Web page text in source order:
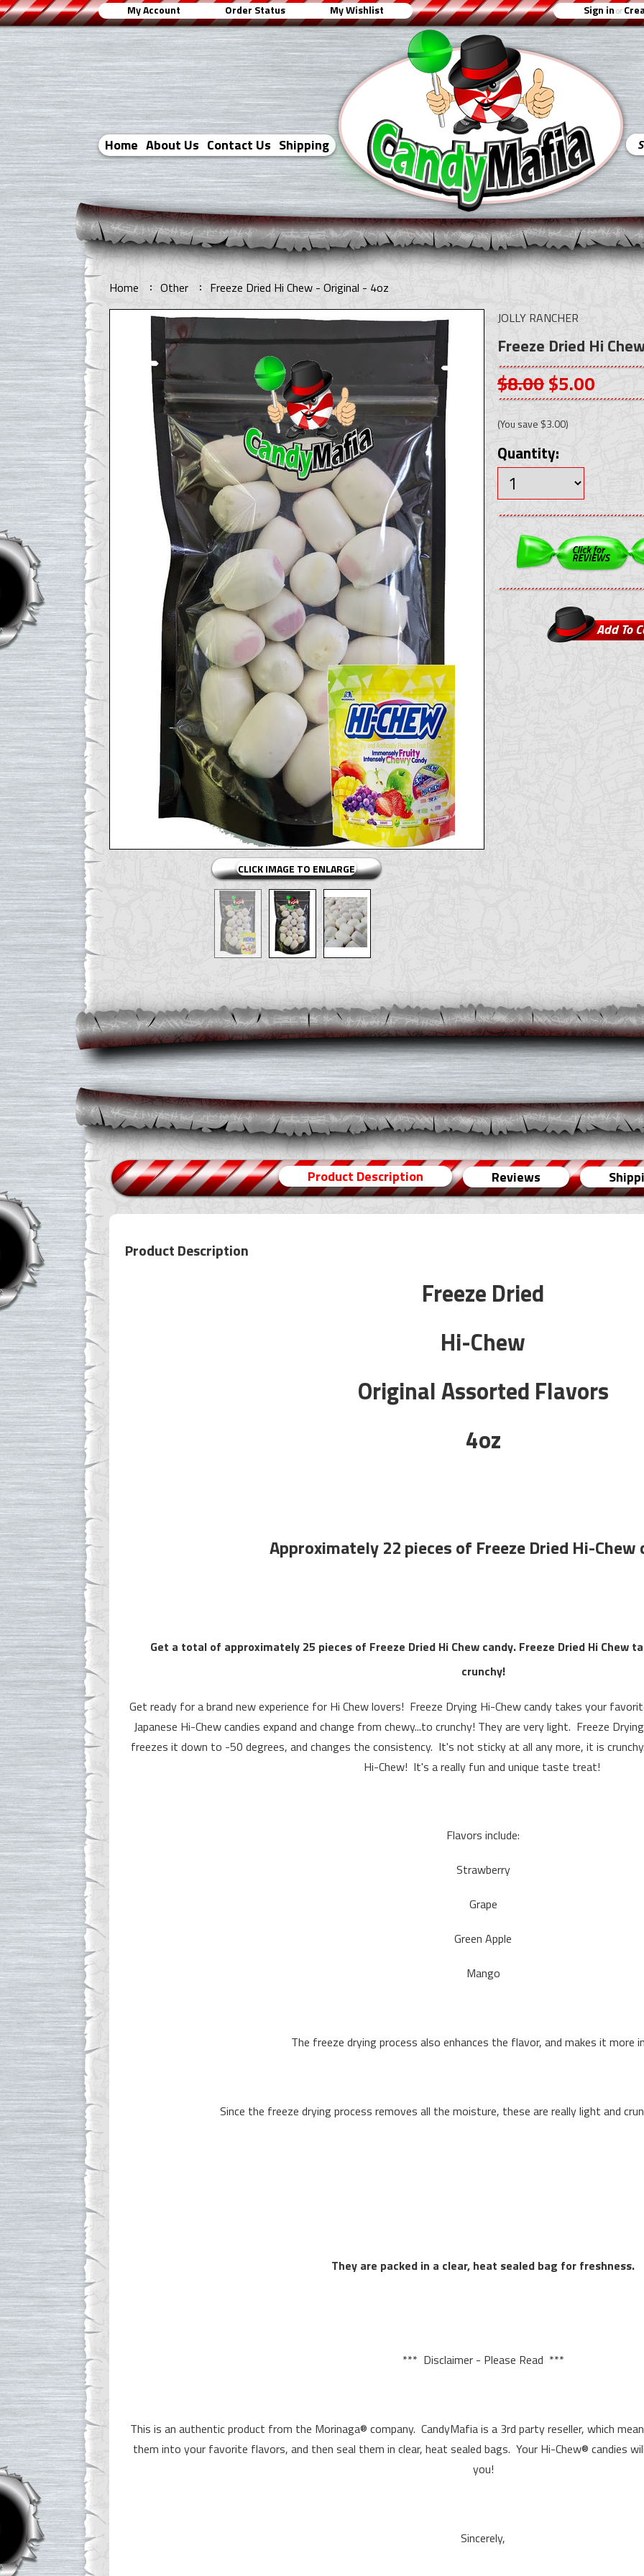
My Account Order Status My Wishlist Sign inor
Home About Us Contact Us Shipping
Home Other Freeze Dried Hi Chew - Original - 4oz
CLICK IMAGE TO ENLARGE
JOLLY RANCHER
Freeze Dried Hi
$8.00$5.00
(You save$3.00)
Quantity:
Product Description Reviews
Product Description
Freeze Dried
Hi-Chew
Original Assorted Flavors
4oz
Approximately 22 pieces of Freeze Dried Hi-Chew
Get a total of approximately 25 pieces of Freeze Dried Hi Chew candy. Freeze Dried Hi Chew
crunchy!
Get ready for a brand new experience for Hi Chew lovers! Freeze Drying Hi-Chew candy takes your
Japanese Hi-Chew candies expand and change from chewy...to crunchy! They are very light. Freeze
freezes it down to -50 degrees, and changes the consistency. It's not sticky at all any more, it is
Hi-Chew! It's a really fun and unique taste treat!
Flavors include:
Strawberry
Grape
Green Apple
Mango
The freeze drying process also enhances the flavor, and makes it more
Since the freeze drying process removes all the moisture, these are really light and
They are packed in a clear, heat sealed bag for freshness.
*** Disclaimer - Please Read ***
This is an authentic product from the Morinaga® company. CandyMafia is a 3rd party reseller, which
them into your favorite flavors, and then seal them in clear, heat sealed bags. Your Hi-Chew® candies
you!
Sincerely,